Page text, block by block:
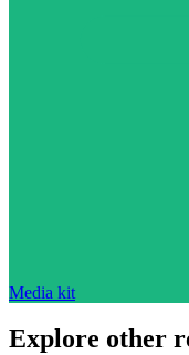
Media kit
Explore other